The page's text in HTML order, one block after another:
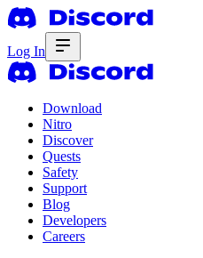
Log In
Download
Nitro
Discover
Quests
Safety
Support
Blog
Developers
Careers